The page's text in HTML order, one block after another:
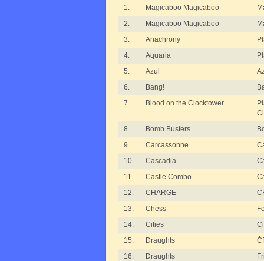
1. Magicaboo Magicaboo
2.
Magicaboo Magicaboo
3.
Anachrony
4.
Aquaria
5.
Azul
6.
Bang!
7.
Blood on the Clocktower
8.
Bomb Busters
9.
Carcassonne
10.
Cascadia
11.
Castle Combo
12.
CHARGE
13.
Chess
14.
Cities
15.
Draughts
16.
Draughts